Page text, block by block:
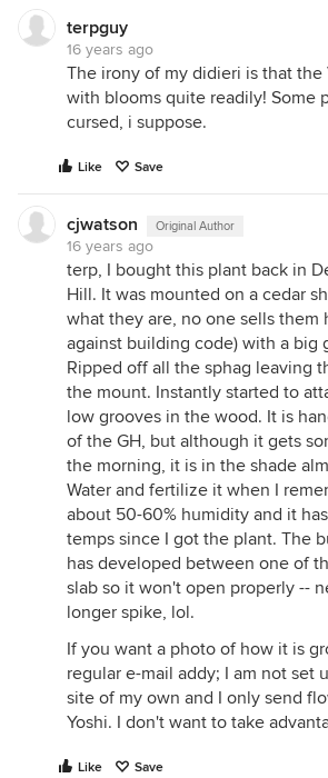
terpguy
16 years ago
The irony of my didieri is that
with blooms quite readily! Some
cursed, i suppose.
Like Save
cjwatson Original Author
16 years ago
terp, I bought this plant back in
Hill. It was mounted on a cedar
what they are, no one sells them
against building code) with a big
Ripped off all the sphag leaving
the mount. Instantly started to
low grooves in the wood. It is
of the GH, but although it gets
the morning, it is in the shade
Water and fertilize it when I
about 50-60% humidity and it
temps since I got the plant. The
has developed between one of
slab so it won't open properly --
longer spike, lol.
If you want a photo of how it is
regular e-mail addy; I am not set
site of my own and I only send
Yoshi. I don't want to take
Like Save